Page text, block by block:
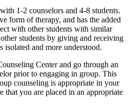
1-2 counselors and 4-8 students.
form of therapy, and has the added
with other students with similar
students by giving and receiving
isolated and more understood.
Center and go through an
prior to engaging in group. This
counseling is appropriate in your
that you are placed in an appropriate